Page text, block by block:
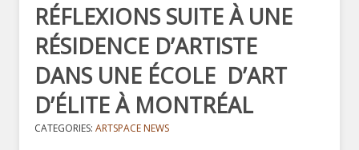
RÉFLEXIONS SUITE À UNE
RÉSIDENCE D’ARTISTE
DANS UNE ÉCOLE D’ART
D’ÉLITE À MONTRÉAL
CATEGORIES:ARTSPACE NEWS